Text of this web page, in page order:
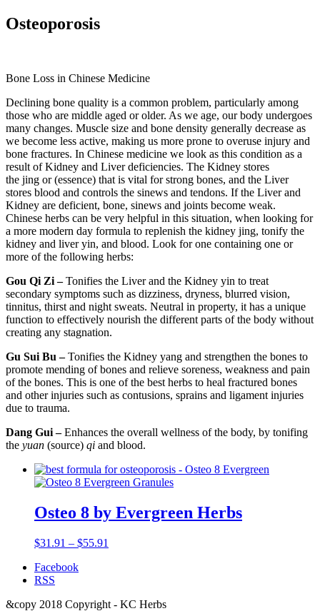
Osteoporosis
Bone Loss in Chinese Medicine
Declining bone quality is a common problem, particularly among
those who are middle aged or older. As we age, our body undergoes
many changes. Muscle size and bone density generally decrease as
we become less active, making us more prone to overuse injury and
bone fractures. In Chinese medicine we look as this condition as a
result of Kidney and Liver deficiencies. The Kidney stores
the jing or (essence) that is vital for strong bones, and the Liver
stores blood and controls the sinews and tendons. If the Liver and
Kidney are deficient, bone, sinews and joints become weak.
Chinese herbs can be very helpful in this situation, when looking for
a more modern day formula to replenish the kidney jing, tonify the
kidney and liver yin, and blood. Look for one containing one or
more of the following herbs:
Gou Qi Zi –Tonifies the Liver and the Kidney yin to treat
secondary symptoms such as dizziness, dryness, blurred vision,
tinnitus, thirst and night sweats. Neutral in property, it has a unique
function to effectively nourish the different parts of the body without
creating any stagnation.
Gu Sui Bu –Tonifies the Kidney yang and strengthen the bones to
promote mending of bones and relieve soreness, weakness and pain
of the bones. This is one of the best herbs to heal fractured bones
and other injuries such as contusions, sprains and ligament injuries
due to trauma.
Dang Gui –Enhances the overall wellness of the body, by tonifing
the yuan (source) qi and blood.
Osteo 8 by Evergreen Herbs
$31.91 – $55.91
Facebook
RSS
&copy 2018 Copyright - KC Herbs